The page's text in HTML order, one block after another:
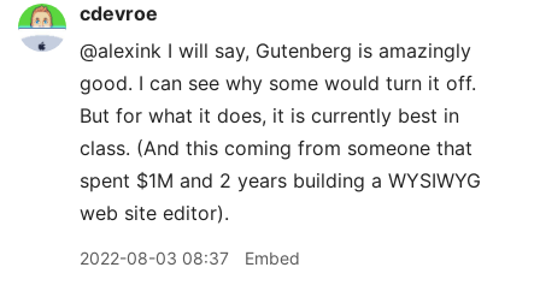
cdevroe
@alexink I will say, Gutenberg is amazingly
good. I can see why some would turn it off.
But for what it does, it is currently best in
class. (And this coming from someone that
spent $1M and 2 years building a WYSIWYG
web site editor).
2022-08-03 08:37 Embed